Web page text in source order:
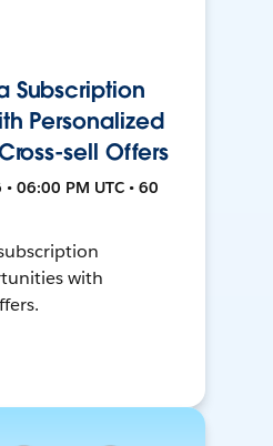
Subscription
Personalized
sell Offers
06:00 PM UTC • 60
with